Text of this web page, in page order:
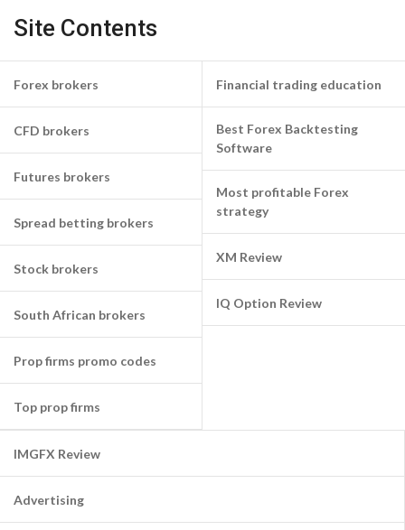
Site Contents
Forex brokers
CFD brokers
Futures brokers
Spread betting brokers
Stock brokers
South African brokers
Prop firms promo codes
Top prop firms
Financial trading education
Best Forex Backtesting
Software
Most profitable Forex
strategy
XM Review
IQ Option Review
IMGFX Review
Advertising